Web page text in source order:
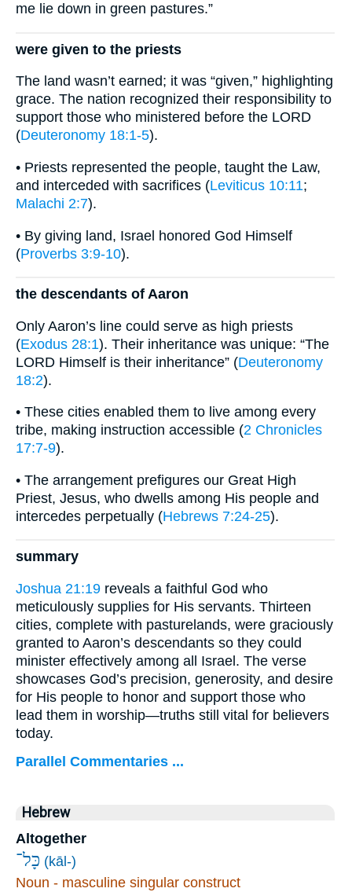
me lie down in green pastures.”
were given to the priests
The land wasn’t earned; it was “given,” highlighting
grace. The nation recognized their responsibility to
support those who ministered before the LORD
(Deuteronomy 18:1-5).
• Priests represented the people, taught the Law,
and interceded with sacrifices (Leviticus 10:11;
Malachi 2:7).
• By giving land, Israel honored God Himself
(Proverbs 3:9-10).
the descendants of Aaron
Only Aaron’s line could serve as high priests
(Exodus 28:1). Their inheritance was unique: “The
LORD Himself is their inheritance” (Deuteronomy
18:2).
• These cities enabled them to live among every
tribe, making instruction accessible (2 Chronicles
17:7-9).
• The arrangement prefigures our Great High
Priest, Jesus, who dwells among His people and
intercedes perpetually (Hebrews 7:24-25).
summary
Joshua 21:19 reveals a faithful God who
meticulously supplies for His servants. Thirteen
cities, complete with pasturelands, were graciously
granted to Aaron’s descendants so they could
minister effectively among all Israel. The verse
showcases God’s precision, generosity, and desire
for His people to honor and support those who
lead them in worship—truths still vital for believers
today.
Parallel Commentaries ...
Hebrew
Altogether
כָּל־ (kāl-)
Noun - masculine singular construct